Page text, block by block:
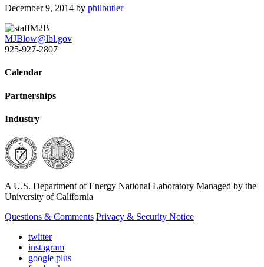
December 9, 2014 by philbutler
M2B
MJBlow@lbl.gov
925-927-2807
Calendar
Partnerships
Industry
A U.S. Department of Energy National Laboratory Managed by the
University of California
Questions & Comments Privacy & Security Notice
twitter
instagram
google plus